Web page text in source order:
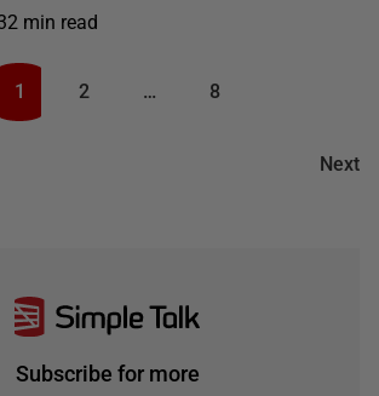
min read
Next
1 2 … 8
Subscribe for more